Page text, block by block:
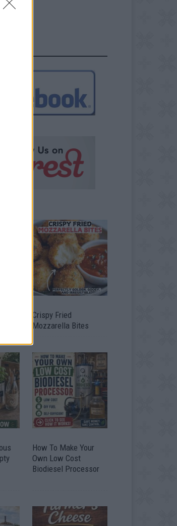
Crispy Fried
Mozzarella Bites
How To Make Your
Own Low Cost
Biodiesel Processor